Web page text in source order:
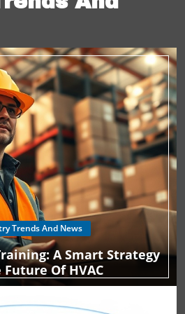
to ensure your home stays
breaking the bank.
Trends And News
A Smart Strategy
Future Of HVAC